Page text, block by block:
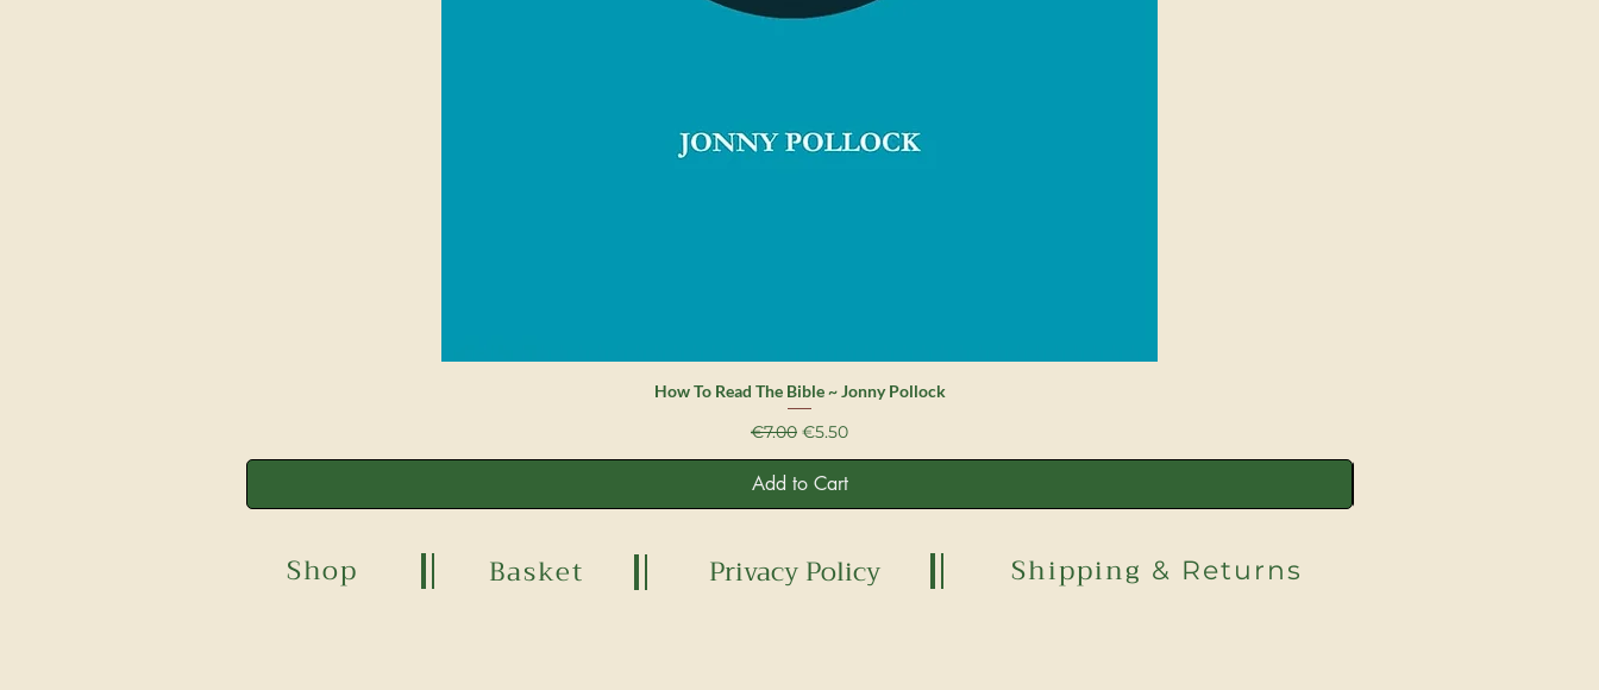
Quick View
How To Read The Bible ~ Jonny Pollock
Regular Price
€7.00 Sale Price
€5.50
Add to Cart
Shop Basket Privacy Policy Shipping & Returns